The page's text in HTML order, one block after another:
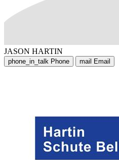
JASON HARTIN
phone_in_talk Phone mail Email